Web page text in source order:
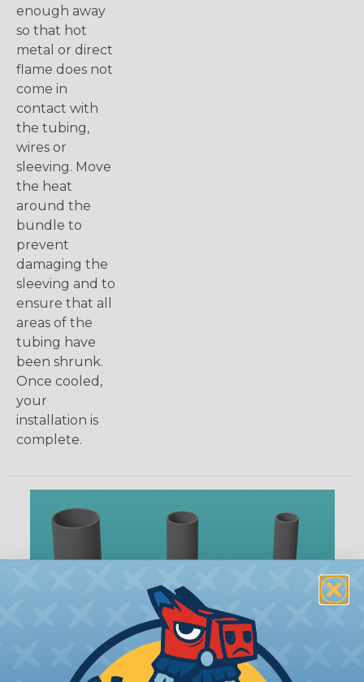
enough away
so that hot
metal or direct
flame does not
come in
contact with
the tubing,
wires or
sleeving. Move
the heat
around the
bundle to
prevent
damaging the
sleeving and to
ensure that all
areas of the
tubing have
been shrunk.
Once cooled,
your
installation is
complete.